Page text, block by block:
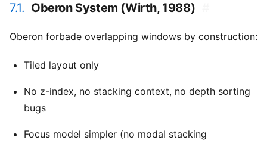
7.1. Oberon System (Wirth, 1988)
Oberon forbade overlapping windows by construction:
Tiled layout only
No z-index, no stacking context, no depth sorting
bugs
Focus model simpler (no modal stacking